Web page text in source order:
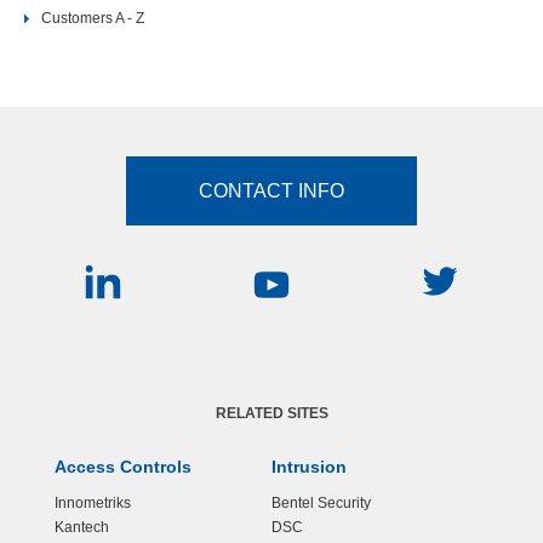
Customers A - Z
CONTACT INFO
RELATED SITES
Access Controls
Innometriks
Kantech
Intrusion
Bentel Security
DSC